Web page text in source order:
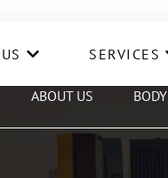
SERVICES
ABOUT US BODY